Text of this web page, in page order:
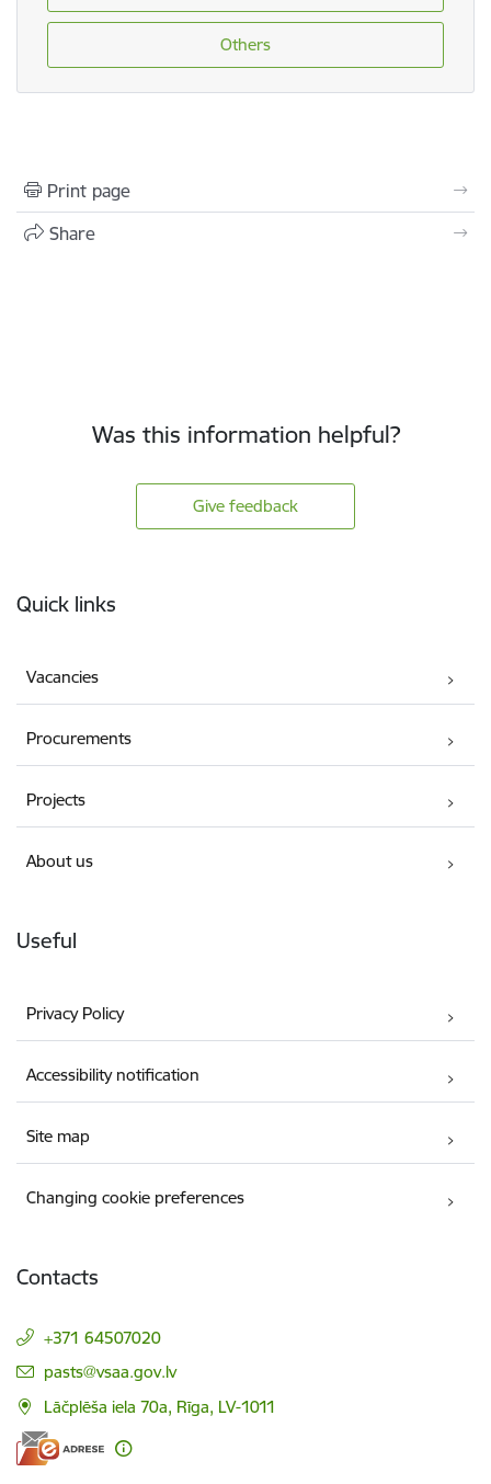
Others
Print page
Share
Was this information helpful?
Give feedback
Quick links
Vacancies
Procurements
Projects
About us
Useful
Privacy Policy
Accessibility notification
Site map
Changing cookie preferences
Contacts
+371 64507020
E-mail:
pasts@vsaa.gov.lv
Lāčplēša iela 70a, Rīga, LV-1011